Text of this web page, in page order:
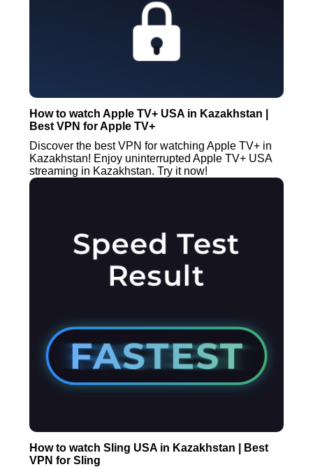
How to watch Apple TV+ USA in Kazakhstan |
Best VPN for Apple TV+
Discover the best VPN for watching Apple TV+ in
Kazakhstan! Enjoy uninterrupted Apple TV+ USA
streaming in Kazakhstan. Try it now!
How to watch Sling USA in Kazakhstan | Best
VPN for Sling